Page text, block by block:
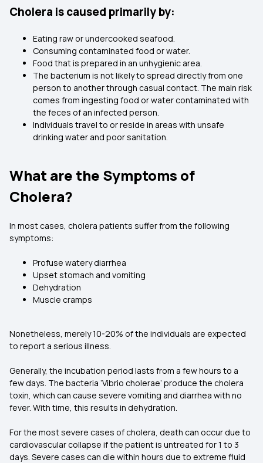
Cholera is caused primarily by:
Eating raw or undercooked seafood.
Consuming contaminated food or water.
Food that is prepared in an unhygienic area.
The bacterium is not likely to spread directly from one
person to another through casual contact. The main risk
comes from ingesting food or water contaminated with
the feces of an infected person.
Individuals travel to or reside in areas with unsafe
drinking water and poor sanitation.
What are the Symptoms of
Cholera?
In most cases, cholera patients suffer from the following
symptoms:
Profuse watery diarrhea
Upset stomach and vomiting
Dehydration
Muscle cramps
Nonetheless, merely 10-20% of the individuals are expected
to report a serious illness.
Generally, the incubation period lasts from a few hours to a
few days. The bacteria ‘Vibrio cholerae’ produce the cholera
toxin, which can cause severe vomiting and diarrhea with no
fever. With time, this results in dehydration.
For the most severe cases of cholera, death can occur due to
cardiovascular collapse if the patient is untreated for 1 to 3
days. Severe cases can die within hours due to extreme fluid